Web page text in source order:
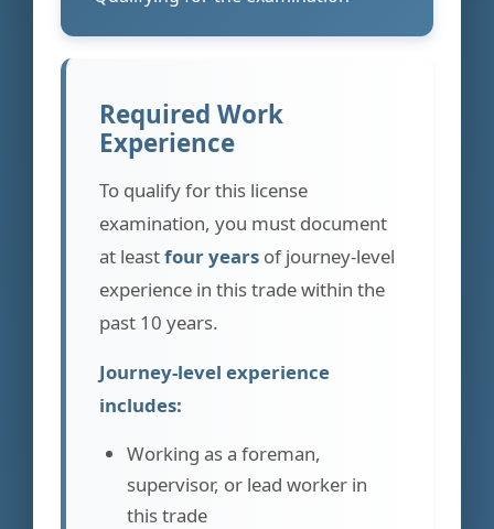
Required Work
Experience
To qualify for this license
examination, you must document
at leastfour years of journey-level
experience in this trade within the
past 10 years.
Journey-level experience
includes:
Working as a foreman,
supervisor, or lead worker in
this trade